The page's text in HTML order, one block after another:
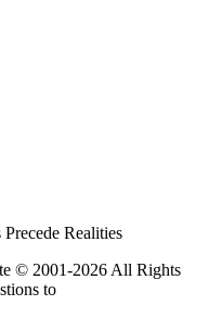
© 2001-2026 All Rights
to